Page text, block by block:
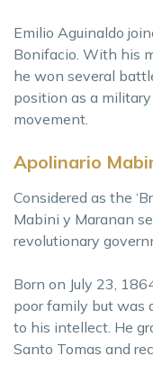
Emilio Aguinaldo
Bonifacio. With his
he won several
position as a
movement.
Apolinario
Considered as the
Mabini y Maranan
revolutionary
Born on July 23,
poor family but was
to his intellect. He
Santo Tomas and